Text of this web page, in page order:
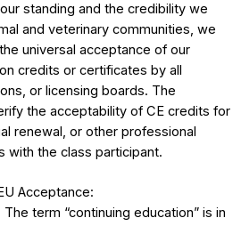
standing and the credibility we
and veterinary communities, we
universal acceptance of our
credits or certificates by all
or licensing boards. The
the acceptability of CE credits for
renewal, or other professional
with the class participant.
Acceptance:
The term “continuing education” is in